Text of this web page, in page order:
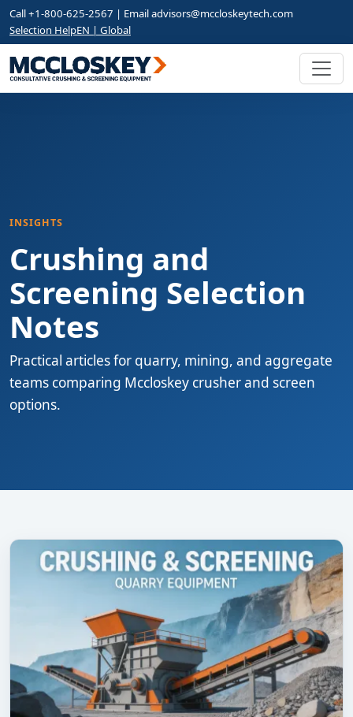
Call +1-800-625-2567 | Emailadvisors@mccloskeytech.com
Selection HelpEN | Global
INSIGHTS
Crushing and
Screening Selection
Notes
Practical articles for quarry, mining, and aggregate
teams comparing Mccloskey crusher and screen
options.